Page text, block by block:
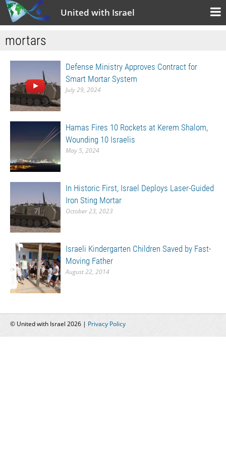
United with Israel
mortars
Defense Ministry Approves Contract for
Smart Mortar System
July 29, 2024
Hamas Fires 10 Rockets at Kerem Shalom,
Wounding 10 Israelis
May 5, 2024
In Historic First, Israel Deploys Laser-Guided
Iron Sting Mortar
October 23, 2023
Israeli Kindergarten Children Saved by Fast-
Moving Father
August 22, 2014
© United with Israel 2026 | Privacy Policy